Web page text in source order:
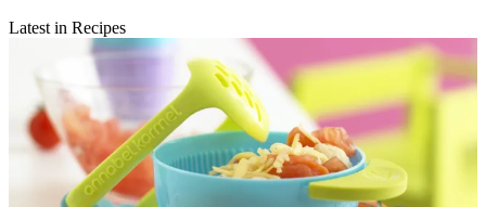
Latest in Recipes